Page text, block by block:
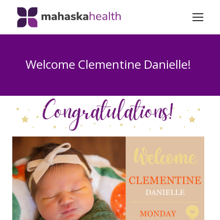
Welcome Clementine Danielle!